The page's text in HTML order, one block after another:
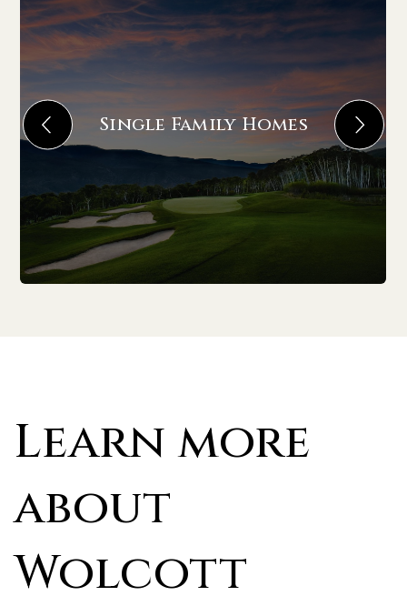
Single Family Homes
Learn more
about
Wolcott